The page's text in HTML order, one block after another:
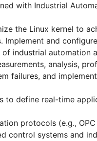
with Industrial
the Linux kernel to
and
industrial automation
analysis,
failures, and
to define real-time
protocols (e.g., OPC
control systems and